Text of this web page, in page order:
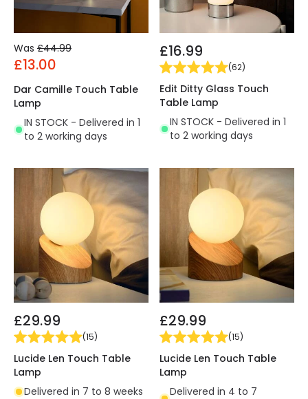
Was £44.99
£13.00
Dar Camille Touch Table
Lamp
IN STOCK - Delivered in 1
to 2 working days
£16.99
(62)
Edit Ditty Glass Touch
Table Lamp
IN STOCK - Delivered in 1
to 2 working days
£29.99
(15)
Lucide Len Touch Table
Lamp
Delivered in 7 to 8 weeks
£29.99
(15)
Lucide Len Touch Table
Lamp
Delivered in 4 to 7